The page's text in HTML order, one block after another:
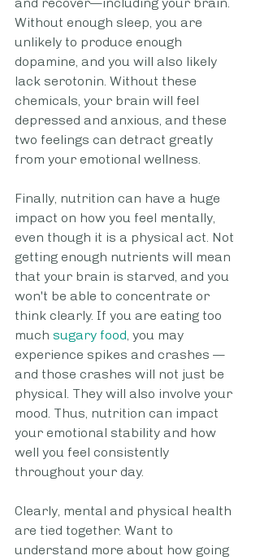
and recover—including your brain.
Without enough sleep, you are
unlikely to produce enough
dopamine, and you will also likely
lack serotonin. Without these
chemicals, your brain will feel
depressed and anxious, and these
two feelings can detract greatly
from your emotional wellness.
Finally, nutrition can have a huge
impact on how you feel mentally,
even though it is a physical act. Not
getting enough nutrients will mean
that your brain is starved, and you
won't be able to concentrate or
think clearly. If you are eating too
much sugary food, you may
experience spikes and crashes —
and those crashes will not just be
physical. They will also involve your
mood. Thus, nutrition can impact
your emotional stability and how
well you feel consistently
throughout your day.
Clearly, mental and physical health
are tied together. Want to
understand more about how going